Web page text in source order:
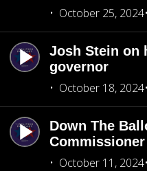
October 25, 2024
Josh Stein on
governor
October 18, 2024
Down The
Commissioner
October 11, 2024